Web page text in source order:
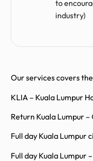
to
industry)
Our services covers
KLIA – Kuala Lumpur
Return Kuala Lumpur
Full day Kuala Lumpur
Full day Kuala Lumpur